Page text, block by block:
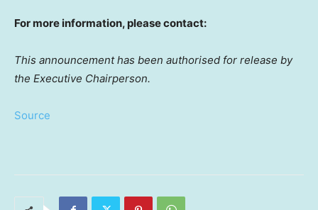
For more information, please contact:
This announcement has been authorised for release by
the Executive Chairperson.
Source